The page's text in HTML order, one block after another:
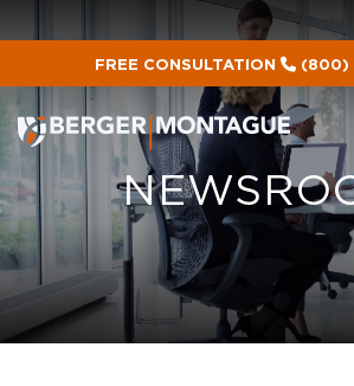
FREE CONSULTATION (800)